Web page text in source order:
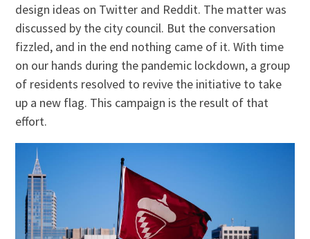
design ideas on Twitter and Reddit. The matter was
discussed by the city council. But the conversation
fizzled, and in the end nothing came of it. With time
on our hands during the pandemic lockdown, a group
of residents resolved to revive the initiative to take
up a new flag. This campaign is the result of that
effort.